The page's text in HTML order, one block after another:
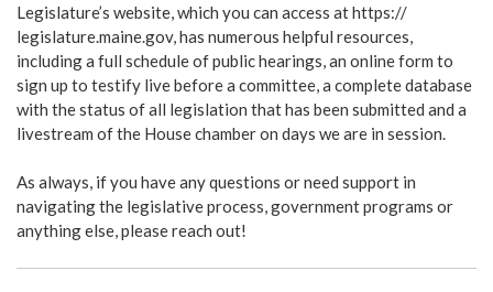
Legislature’s website, which you can access at https://
legislature.maine.gov, has numerous helpful resources,
including a full schedule of public hearings, an online form to
sign up to testify live before a committee, a complete database
with the status of all legislation that has been submitted and a
livestream of the House chamber on days we are in session.
As always, if you have any questions or need support in
navigating the legislative process, government programs or
anything else, please reach out!